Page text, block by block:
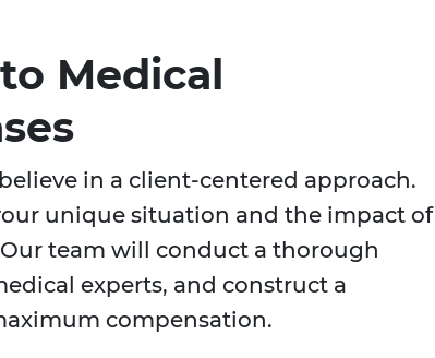
Medical
in a client-centered approach.
unique situation and the impact of
team will conduct a thorough
experts, and construct a
compensation.